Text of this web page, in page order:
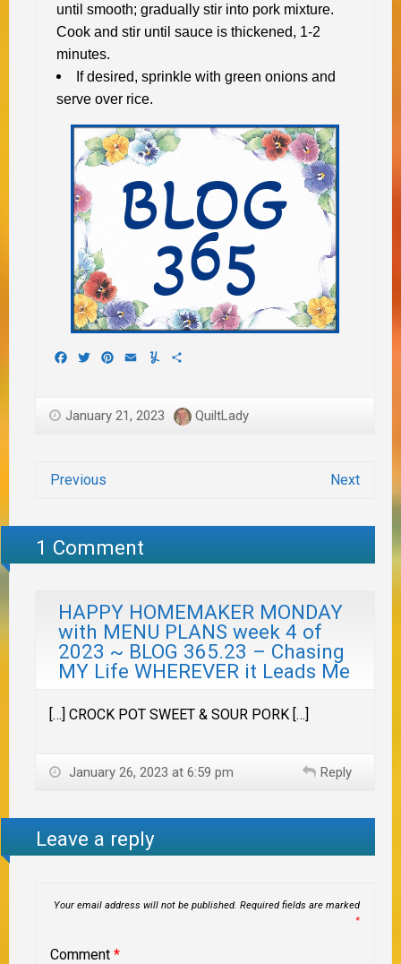
until smooth; gradually stir into pork mixture.
Cook and stir until sauce is thickened, 1-2
minutes.
If desired, sprinkle with green onions and
serve over rice.
Facebook
TwitterPinterest
EmailYummly
January 21, 2023 QuiltLady
Previous Next
1 Comment
HAPPY HOMEMAKER MONDAY
with MENU PLANS week 4 of
2023 ~ BLOG 365.23 – Chasing
MY Life WHEREVER it Leads Me
[…] CROCK POT SWEET & SOUR PORK […]
January 26, 2023 at 6:59 pm Reply
Leave a reply
Your email address will not be published. Required fields are marked
*
Comment *